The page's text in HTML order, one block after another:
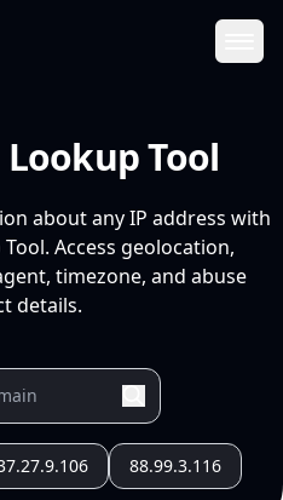
Tool
about any IP address with
Access geolocation,
timezone, and abuse
details.
88.99.3.116